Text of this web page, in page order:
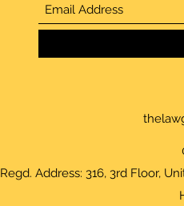
Regd. Address: 316, 3rd Floor,